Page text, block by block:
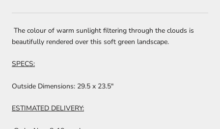
The colour of warm sunlight filtering through the clouds is
beautifully rendered over this soft green landscape.
SPECS:
Outside Dimensions: 29.5 x 23.5"
ESTIMATED DELIVERY: